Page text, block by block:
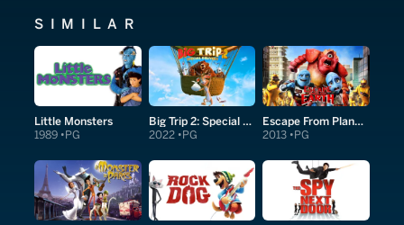
SIMILAR
Little Monsters
1989 PG
Big Trip 2: Special Delivery
2022 PG
Escape From Planet Earth
2013 PG